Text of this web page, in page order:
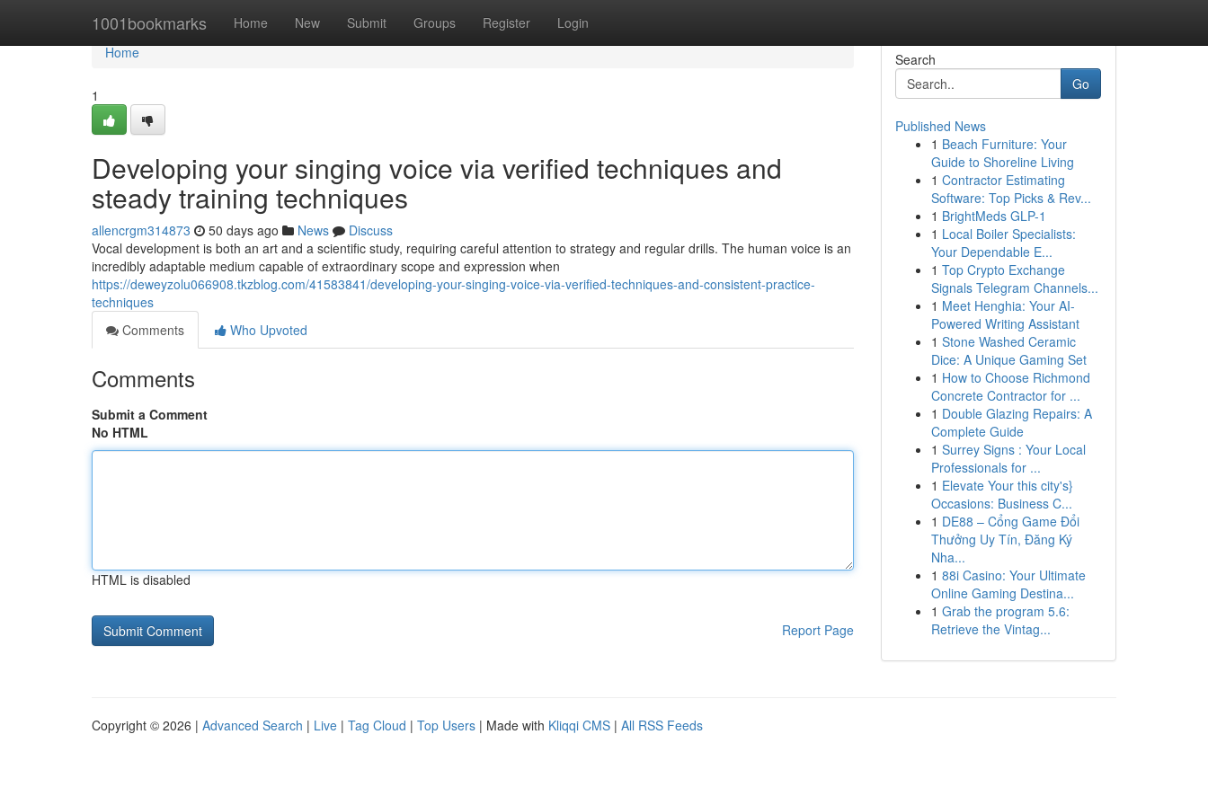
1001bookmarks Home New Submit Groups Register Login
Home
Home
1
Developing your singing voice via verified techniques and
steady training techniques
allencrgm314873 50 days ago News
Discuss
Vocal development is both an art and a scientific study, requiring careful attention to strategy and regular drills. The human voice is an
incredibly adaptable medium capable of extraordinary scope and expression when
https://deweyzolu066908.tkzblog.com/41583841/developing-your-singing-voice-via-verified-techniques-and-consistent-practice-
techniques
Comments
Who Upvoted
Comments
Submit a Comment
No HTML
HTML is disabled
Report Page
Search
Go
Published News
1 Beach Furniture: Your
Guide to Shoreline Living
1 Contractor Estimating
Software: Top Picks & Rev...
1 BrightMeds GLP-1
1 Local Boiler Specialists:
Your Dependable E...
1 Top Crypto Exchange
Signals Telegram Channels...
1 Meet Henghia: Your AI-
Powered Writing Assistant
1 Stone Washed Ceramic
Dice: A Unique Gaming Set
1 How to Choose Richmond
Concrete Contractor for ...
1 Double Glazing Repairs: A
Complete Guide
1 Surrey Signs : Your Local
Professionals for ...
1 Elevate Your this city's}
Occasions: Business C...
1 DE88 – Cổng Game Đổi
Thưởng Uy Tín, Đăng Ký
Nha...
1 88i Casino: Your Ultimate
Online Gaming Destina...
1 Grab the program 5.6:
Retrieve the Vintag...
Copyright © 2026 | Advanced Search | Live | Tag Cloud | Top Users | Made with Kliqqi CMS | All RSS Feeds